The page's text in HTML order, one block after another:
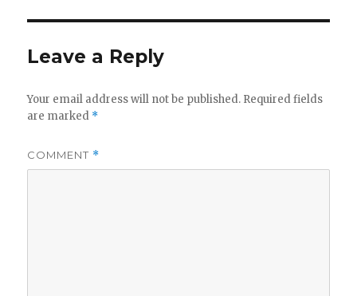
Leave a Reply
Your email address will not be published. Required fields
are marked *
COMMENT *